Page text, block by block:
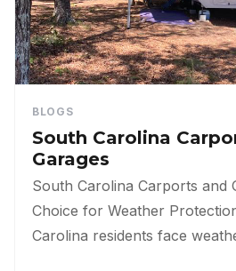
BLOGS
South Carolina
Garages
South Carolina Carports and
Choice for Weather
Carolina residents face